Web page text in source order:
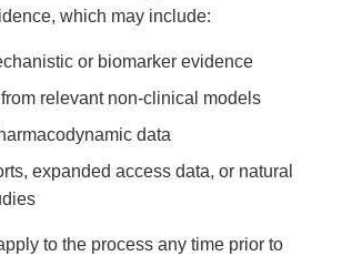
which may include:
or biomarker evidence
relevant non-clinical models
data
expanded access data, or natural
to the process any time prior to